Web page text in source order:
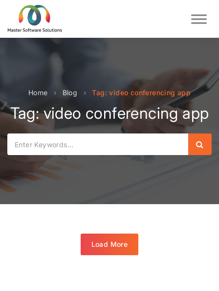
Home › Blog › Tag: video conferencing app
Tag: video conferencing app
Load More